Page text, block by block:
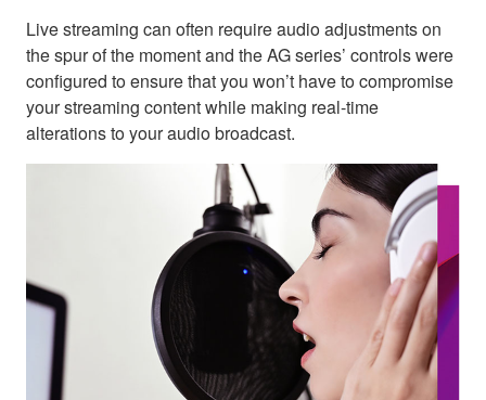
Live streaming can often require audio adjustments on
the spur of the moment and the AG series’ controls were
configured to ensure that you won’t have to compromise
your streaming content while making real-time
alterations to your audio broadcast.